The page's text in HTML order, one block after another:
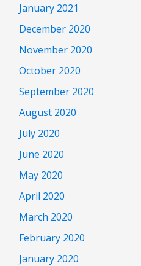
January 2021
December 2020
November 2020
October 2020
September 2020
August 2020
July 2020
June 2020
May 2020
April 2020
March 2020
February 2020
January 2020